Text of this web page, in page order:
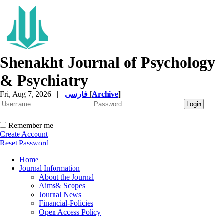
Shenakht Journal of Psychology
& Psychiatry
Fri, Aug 7, 2026 | [Archive]
Remember me
Create Account
Reset Password
Home
Journal Information
About the Journal
Aims& Scopes
Journal News
Financial-Policies
Open Access Policy